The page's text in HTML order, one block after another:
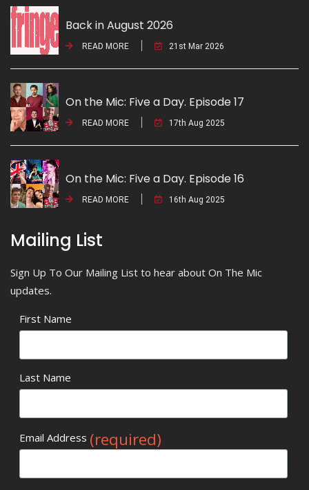
Back in August 2026
READ MORE 21st Mar 2026
On the Mic: Five a Day. Episode 17
READ MORE 17th Aug 2025
On the Mic: Five a Day. Episode 16
READ MORE 16th Aug 2025
Mailing List
Sign Up To Our Mailing List to hear about On The Mic
updates.
First Name
Last Name
Email Address (required)